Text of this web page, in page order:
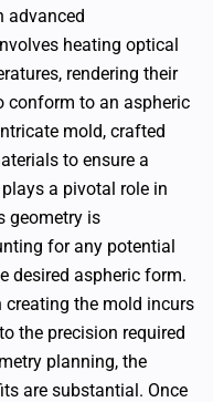
advanced
heating optical
rendering their
conform to an aspheric
mold, crafted
to ensure a
a pivotal role in
geometry is
for any potential
desired aspheric form.
the mold incurs
the precision required
planning, the
are substantial. Once